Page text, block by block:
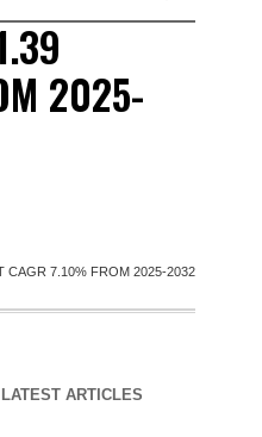
2025-
CAGR 7.10% FROM 2025-2032
LATEST ARTICLES